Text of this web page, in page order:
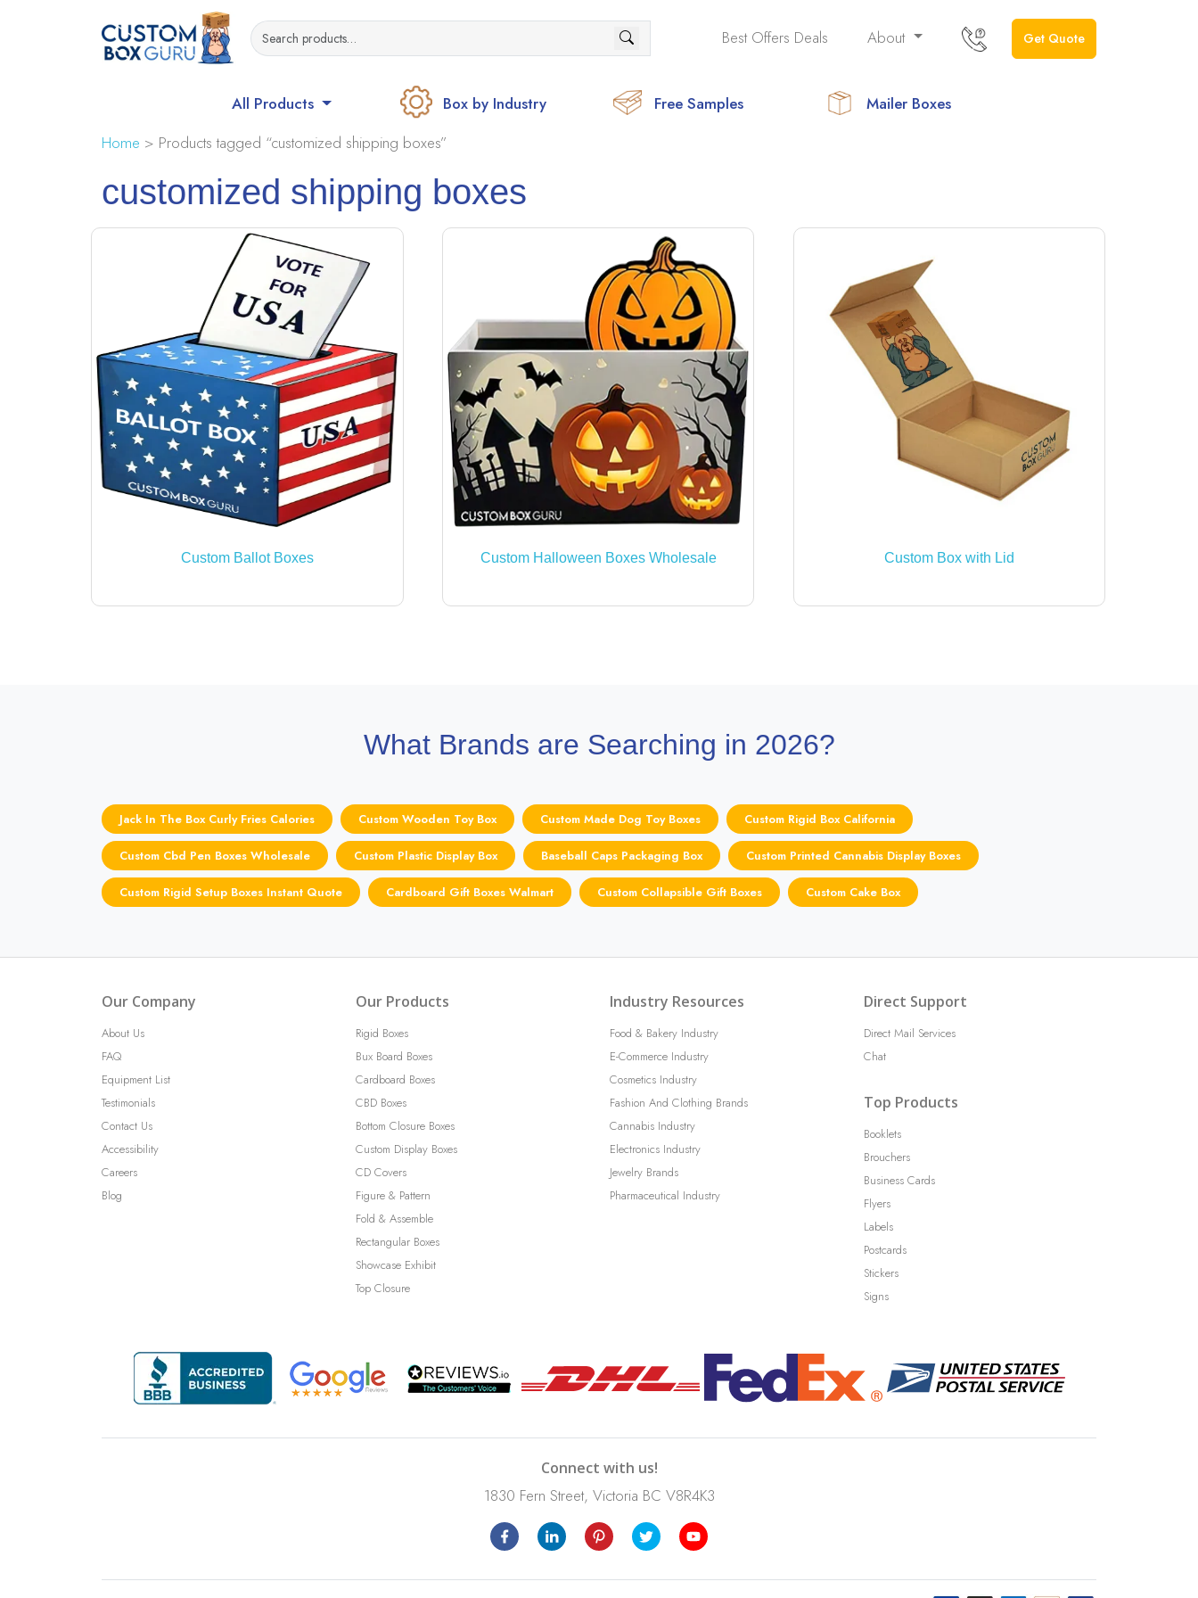
Best Offers Deals About Get Quote
All Products Box by Industry Free Samples
Mailer Boxes
Home > Products tagged “customized shipping boxes”
customized shipping boxes
Custom Ballot Boxes Custom Halloween Boxes Wholesale Custom Box with Lid
What Brands are Searching in 2026?
Jack In The Box Curly Fries Calories Custom Wooden Toy Box Custom Made Dog Toy Boxes Custom Rigid Box California
Custom Cbd Pen Boxes Wholesale Custom Plastic Display Box Baseball Caps Packaging Box Custom Printed Cannabis Display Boxes
Custom Rigid Setup Boxes Instant Quote Cardboard Gift Boxes Walmart Custom Collapsible Gift Boxes Custom Cake Box
Our Company
About Us
FAQ
Equipment List
Testimonials
Contact Us
Accessibility
Careers
Blog
Our Products
Rigid Boxes
Bux Board Boxes
Cardboard Boxes
CBD Boxes
Bottom Closure Boxes
Custom Display Boxes
CD Covers
Figure & Pattern
Fold & Assemble
Rectangular Boxes
Showcase Exhibit
Top Closure
Industry Resources
Food & Bakery Industry
E-Commerce Industry
Cosmetics Industry
Fashion And Clothing Brands
Cannabis Industry
Electronics Industry
Jewelry Brands
Pharmaceutical Industry
Direct Support
Direct Mail Services
Chat
Top Products
Booklets
Brouchers
Business Cards
Flyers
Labels
Postcards
Stickers
Signs
Connect with us!
1830 Fern Street, Victoria BC V8R4K3